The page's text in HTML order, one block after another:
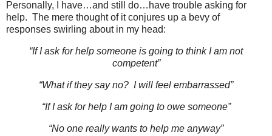
Personally, I have…and still do…have trouble asking for
help. The mere thought of it conjures up a bevy of
responses swirling about in my head:
“If I ask for help someone is going to think I am not
competent”
“What if they say no? I will feel embarrassed”
“If I ask for help I am going to owe someone”
“No one really wants to help me anyway”